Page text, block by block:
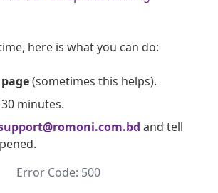
here is what you can do:
(sometimes this helps).
minutes.
and tell
Error Code: 500